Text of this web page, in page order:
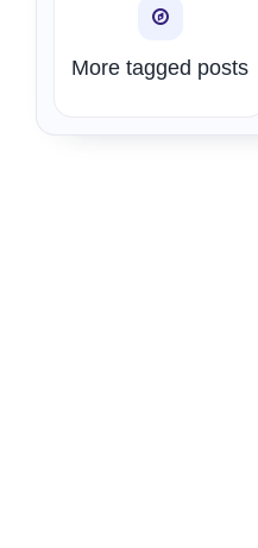
More tagged posts